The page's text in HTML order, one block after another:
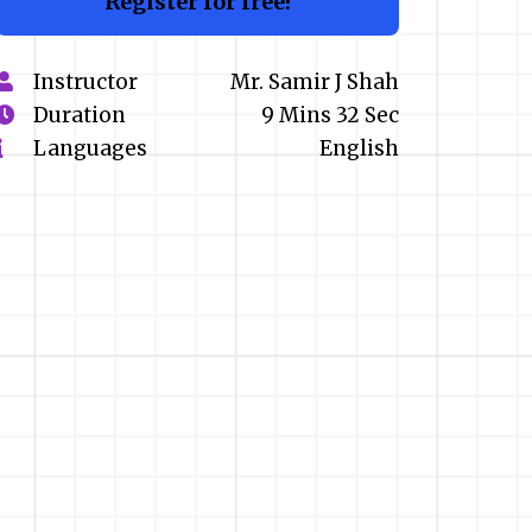
Instructor
Mr. Samir J Shah
Duration
9 Mins 32 Sec
Languages
English